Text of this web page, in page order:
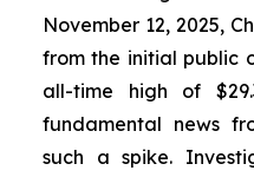
November 12, 2025,
from the initial public
all-time high of
fundamental news
such a spike.